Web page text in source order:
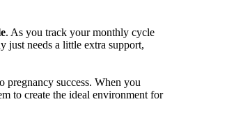
. As you track your monthly cycle
just needs a little extra support,
pregnancy success. When you
to create the ideal environment for